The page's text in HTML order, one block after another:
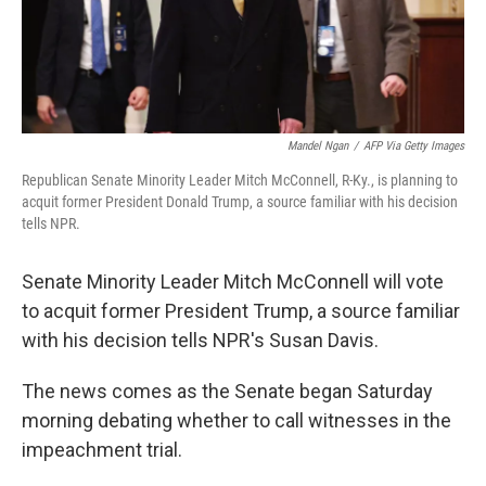
Mandel Ngan / AFP Via Getty Images
Republican Senate Minority Leader Mitch McConnell, R-Ky., is planning to
acquit former President Donald Trump, a source familiar with his decision
tells NPR.
Senate Minority Leader Mitch McConnell will vote
to acquit former President Trump, a source familiar
with his decision tells NPR's Susan Davis.
The news comes as the Senate began Saturday
morning debating whether to call witnesses in the
impeachment trial.